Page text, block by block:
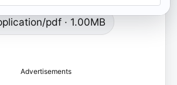
pdf · 1.00MB
Advertisements